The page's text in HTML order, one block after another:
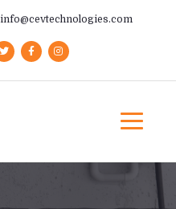
info@cevtechnologies.com